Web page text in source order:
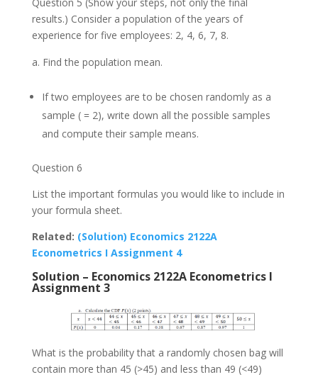
results.) Consider a population of the years of
experience for five employees: 2, 4, 6, 7, 8.
Find the population mean.
If two employees are to be chosen randomly as a
sample ( = 2), write down all the possible samples
and compute their sample means.
Question 6
List the important formulas you would like to include in
your formula sheet.
Related: (Solution) Economics 2122A
Econometrics I Assignment 4
Solution – Economics 2122A Econometrics I
Assignment 3
What is the probability that a randomly chosen bag will
contain more than 45 (>45) and less than 49 (<49)